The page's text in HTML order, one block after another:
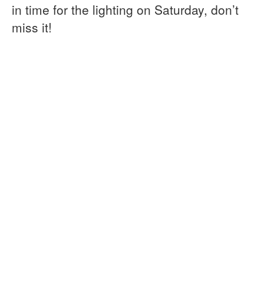
in time for the lighting on Saturday, don’t
miss it!